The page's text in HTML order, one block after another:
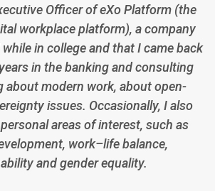
Officer of eXo Platform (the
workplace platform), a company
in college and that I came back
in the banking and consulting
about modern work, about open-
issues. Occasionally, I also
areas of interest, such as
work–life balance,
and gender equality.